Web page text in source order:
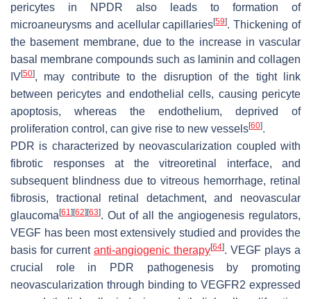
pericytes in NPDR also leads to formation of
microaneurysms and acellular capillaries[59]. Thickening of
the basement membrane, due to the increase in vascular
basal membrane compounds such as laminin and collagen
IV[50], may contribute to the disruption of the tight link
between pericytes and endothelial cells, causing pericyte
apoptosis, whereas the endothelium, deprived of
proliferation control, can give rise to new vessels[60].
PDR is characterized by neovascularization coupled with
fibrotic responses at the vitreoretinal interface, and
subsequent blindness due to vitreous hemorrhage, retinal
fibrosis, tractional retinal detachment, and neovascular
glaucoma[61 ][62][63]. Out of all the angiogenesis regulators,
VEGF has been most extensively studied and provides the
basis for current anti-angiogenic therapy[64]. VEGF plays a
crucial role in PDR pathogenesis by promoting
neovascularization through binding to VEGFR2 expressed